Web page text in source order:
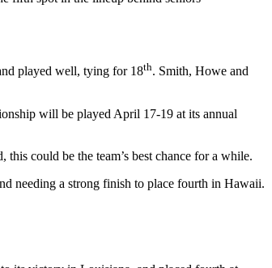
played well, tying for 18th. Smith, Howe and
will be played April 17-19 at its annual
could be the team’s best chance for a while.
needing a strong finish to place fourth in Hawaii.